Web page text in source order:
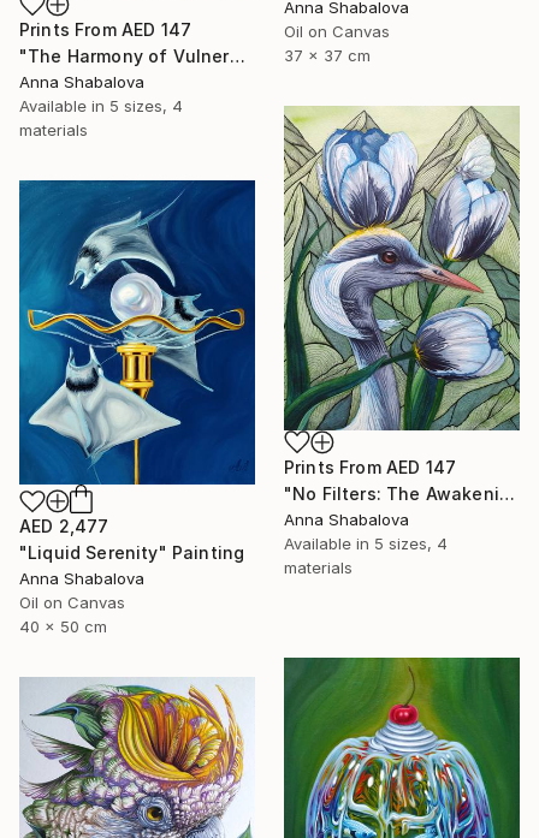
Prints From AED 147
"The Harmony of Vulnerability" Painting
Anna Shabalova
Available in 5 sizes, 4
materials
Anna Shabalova
Oil on Canvas
37 x 37 cm
Prints From AED 147
"No Filters: The Awakening" Painting
Anna Shabalova
Available in 5 sizes, 4
materials
AED 2,477
"Liquid Serenity" Painting
Anna Shabalova
Oil on Canvas
40 x 50 cm